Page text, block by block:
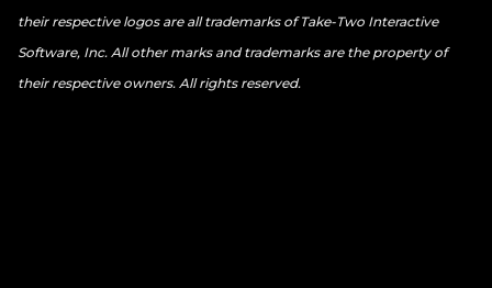
their respective logos are all trademarks of Take-Two Interactive
Software, Inc. All other marks and trademarks are the property of
their respective owners. All rights reserved.